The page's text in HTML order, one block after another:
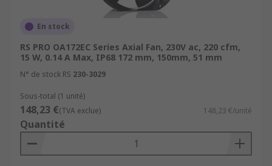
En stock
RS PRO OA172EC Series Axial Fan, 230V ac, 220 cfm,
15 W, 0.14 A Max, IP68 172 mm, 150mm, 51 mm
N° de stock RS 230-3029
Sous-total (1 unité)
148,23 €(TVA exclue) 148,23 €/unité
Quantité